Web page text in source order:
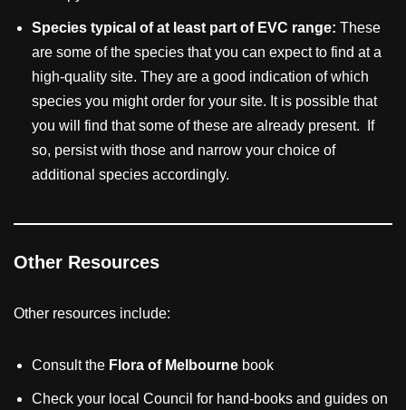
Species typical of at least part of EVC range: These
are some of the species that you can expect to find at a
high-quality site. They are a good indication of which
species you might order for your site. It is possible that
you will find that some of these are already present. If
so, persist with those and narrow your choice of
additional species accordingly.
Other Resources
Other resources include:
Consult the Flora of Melbourne book
Check your local Council for hand-books and guides on